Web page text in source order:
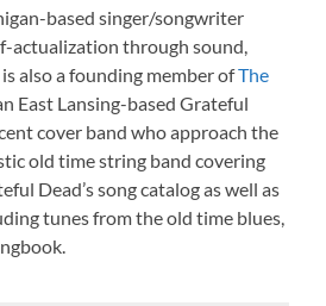
based singer/songwriter
actualization through sound,
also a founding member ofThe
an East Lansing-based Grateful
cover band who approach the
old time string band covering
Dead’s song catalog as well as
tunes from the old time blues,